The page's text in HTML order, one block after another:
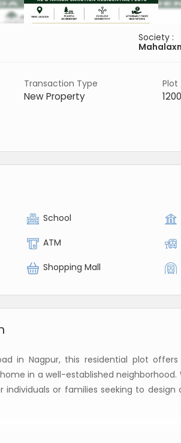
Society :
Transaction Type
New Property
Plot
1200
School
ATM
Shopping Mall
in Nagpur, this residential plot
in a well-established neighborhood.
individuals or families seeking to
as a freehold property, giving the